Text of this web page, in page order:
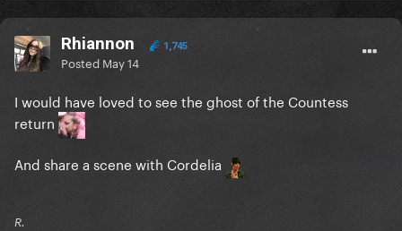
Rhiannon 1,745
Posted May 14
I would have loved to see the ghost of the Countess
return
And share a scene with Cordelia
R.